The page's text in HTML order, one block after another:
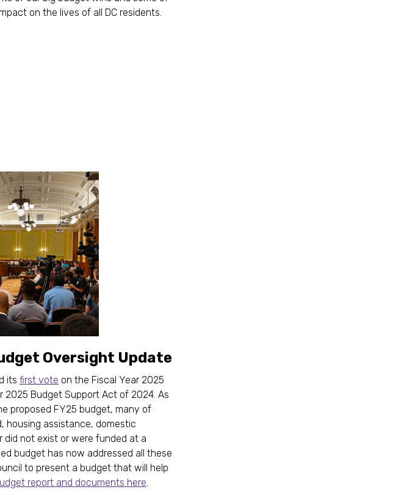
on the lives of all DC residents.
Oversight Update
its first vote on the Fiscal Year 2025
Budget Support Act of 2024. As
proposed FY25 budget, many of
housing assistance, domestic
did not exist or were funded at a
budget has now addressed all these
to present a budget that will help
report and documents here.